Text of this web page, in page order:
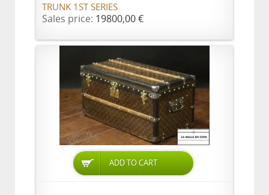
TRUNK 1ST SERIES
Sales price: 19800,00 €
ADD TO CART